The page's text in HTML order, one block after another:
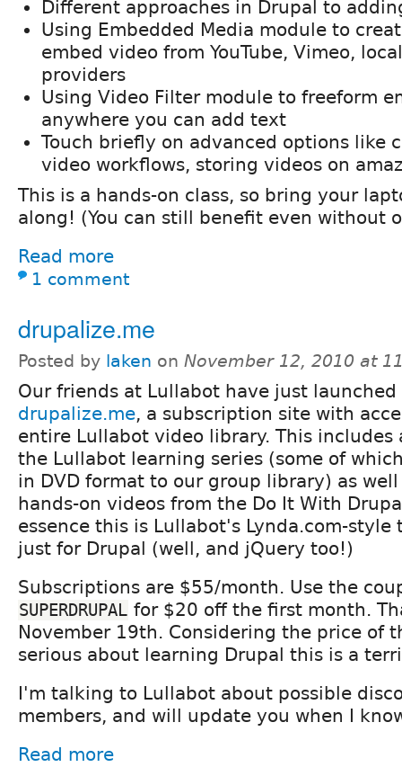
Different approaches in Drupal to
Using Embedded Media module to
embed video from YouTube, Vimeo,
providers
Using Video Filter module to freeform
anywhere you can add text
Touch briefly on advanced options like
video workflows, storing videos on
This is a hands-on class, so bring your
along! (You can still benefit even without
Read more
1 comment
drupalize.me
Posted by laken on November 12, 2010 at
Our friends at Lullabot have just launched
drupalize.me, a subscription site with
entire Lullabot video library. This includes
the Lullabot learning series (some of
in DVD format to our group library) as
hands-on videos from the Do It With
essence this is Lullabot's Lynda.com-
just for Drupal (well, and jQuery too!)
Subscriptions are $55/month. Use the
SUPERDRUPAL for $20 off the first month.
November 19th. Considering the price of
serious about learning Drupal this is a
I'm talking to Lullabot about possible
members, and will update you when I
Read more